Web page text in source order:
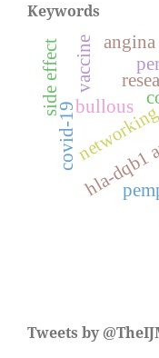
Keywords
hla-
bullous
angina
covid-19
vaccine
side effect
Tweets by